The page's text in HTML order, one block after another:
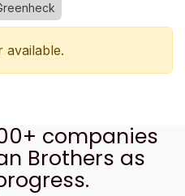
available.
companies
Brothers as